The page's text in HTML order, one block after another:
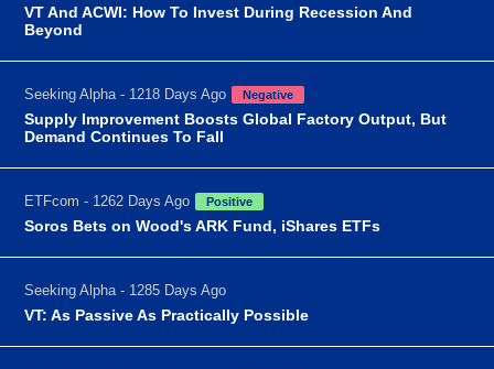
VT And ACWI: How To Invest During Recession And
Beyond
Seeking Alpha - 1218 Days Ago Negative
Supply Improvement Boosts Global Factory Output, But
Demand Continues To Fall
ETFcom - 1262 Days Ago Positive
Soros Bets on Wood's ARK Fund, iShares ETFs
Seeking Alpha - 1285 Days Ago
VT: As Passive As Practically Possible